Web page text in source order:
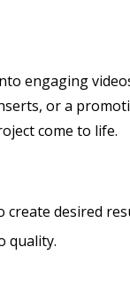
engaging
or a
come to life.
desired
quality.